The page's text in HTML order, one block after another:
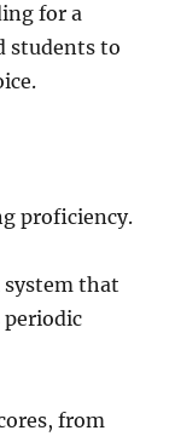
for a
students to
proficiency.
system that
periodic
from